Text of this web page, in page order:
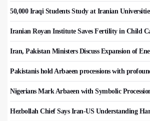
50,000 Iraqi Students Study at Iranian
Iranian Royan Institute Saves Fertility in Child
Iran, Pakistan Ministers Discuss Expansion of
Pakistanis hold Arbaeen processions with
Nigerians Mark Arbaeen with Symbolic
Hezbollah Chief Says Iran-US Understanding